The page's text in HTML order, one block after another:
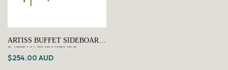
ARTISS BUFFET SIDEBOARD
RATTAN FURNITURE
CABINET STORAGE
$254.00 AUD